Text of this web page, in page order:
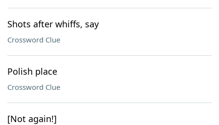
Shots after whiffs, say
Crossword Clue
Polish place
Crossword Clue
[Not again!]